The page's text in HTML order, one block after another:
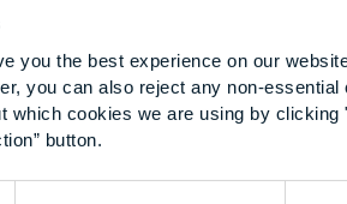
you the best experience on our
you can also reject any non-
which cookies we are using by
button.
Explore